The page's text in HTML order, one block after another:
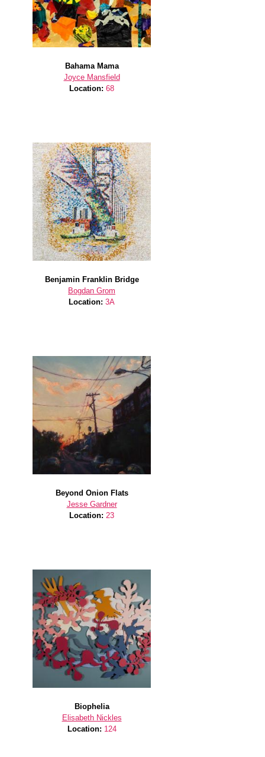
Bahama Mama
Joyce Mansfield
Location: 68
Benjamin Franklin Bridge
Bogdan Grom
Location: 3A
Beyond Onion Flats
Jesse Gardner
Location: 23
Biophelia
Elisabeth Nickles
Location: 124